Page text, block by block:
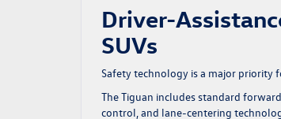
Driver-
SUVs
Safety technology is a major priority
The Tiguan includes standard
control, and lane-centering